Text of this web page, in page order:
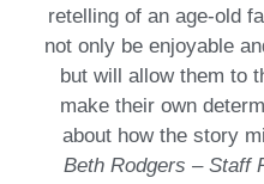
retelling of an age-old
not only be enjoyable
but will allow them to
make their own
about how the story
Beth Rodgers – Staff